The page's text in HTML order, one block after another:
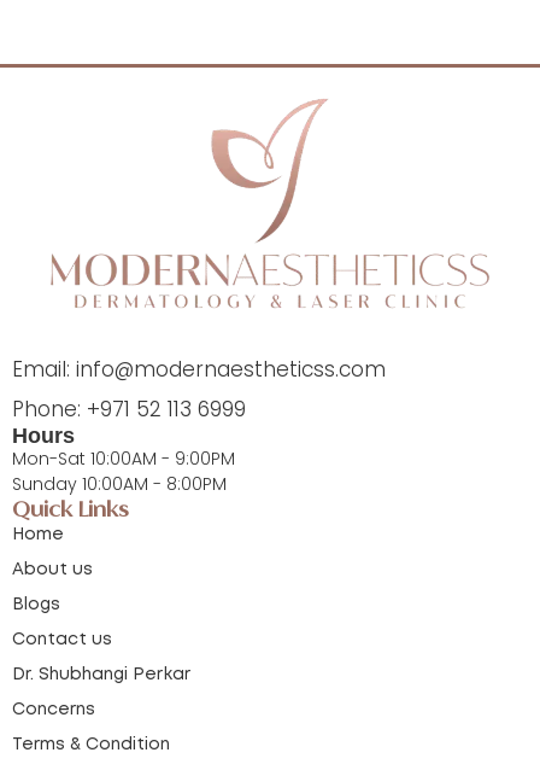
Email: info@modernaestheticss.com
Phone: +971 52 113 6999
Hours
Mon-Sat 10:00AM - 9:00PM
Sunday 10:00AM - 8:00PM
Quick Links
Home
About us
Blogs
Contact us
Dr. Shubhangi Perkar
Concerns
Terms & Condition